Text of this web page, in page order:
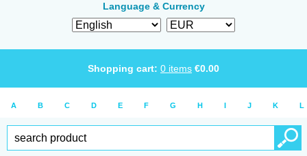
Language & Currency
Shopping cart: 0 items €0.00
A B C D E F G H I J K L